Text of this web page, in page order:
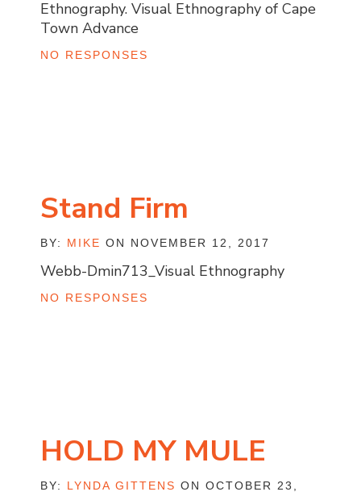
Ethnography. Visual Ethnography of Cape
Town Advance
NO RESPONSES
Stand Firm
BY: MIKE ON NOVEMBER 12, 2017
Webb-Dmin713_Visual Ethnography
NO RESPONSES
HOLD MY MULE
BY: LYNDA GITTENS ON OCTOBER 23,